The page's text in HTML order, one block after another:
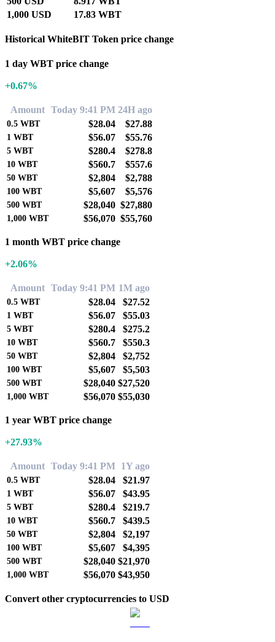
1,000 USD
17.83 WBT
Historical WhiteBIT Token price change
1 day WBT price change
+0.67%
Amount Today 9:41 PM 24H ago
0.5 WBT $28.04 $27.88
1 WBT $56.07 $55.76
5 WBT $280.4 $278.8
10 WBT $560.7 $557.6
50 WBT $2,804 $2,788
100 WBT $5,607 $5,576
500 WBT $28,040 $27,880
1,000 WBT $56,070 $55,760
1 month WBT price change
+2.06%
Amount Today 9:41 PM 1M ago
0.5 WBT $28.04 $27.52
1 WBT $56.07 $55.03
5 WBT $280.4 $275.2
10 WBT $560.7 $550.3
50 WBT $2,804 $2,752
100 WBT $5,607 $5,503
500 WBT $28,040 $27,520
1,000 WBT $56,070 $55,030
1 year WBT price change
+27.93%
Amount Today 9:41 PM 1Y ago
0.5 WBT $28.04 $21.97
1 WBT $56.07 $43.95
5 WBT $280.4 $219.7
10 WBT $560.7 $439.5
50 WBT $2,804 $2,197
100 WBT $5,607 $4,395
500 WBT $28,040 $21,970
1,000 WBT $56,070 $43,950
Convert other cryptocurrencies to USD